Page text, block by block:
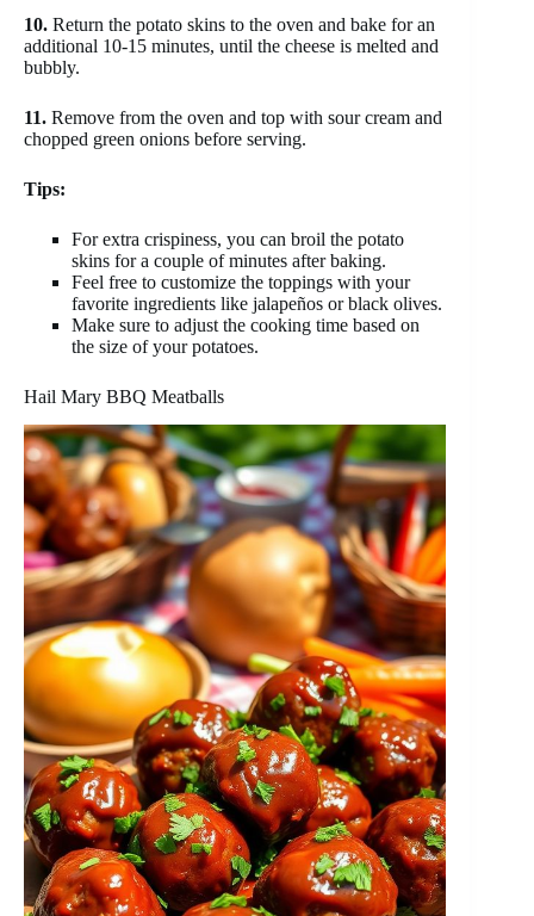
10. Return the potato skins to the oven and bake for an
additional 10-15 minutes, until the cheese is melted and
bubbly.
11. Remove from the oven and top with sour cream and
chopped green onions before serving.
Tips:
For extra crispiness, you can broil the potato
skins for a couple of minutes after baking.
Feel free to customize the toppings with your
favorite ingredients like jalapeños or black olives.
Make sure to adjust the cooking time based on
the size of your potatoes.
Hail Mary BBQ Meatballs